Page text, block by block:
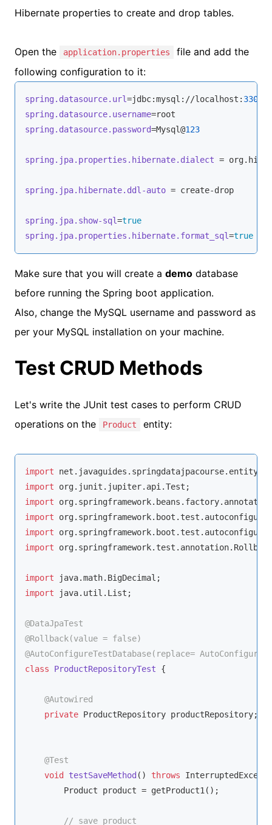
Hibernate properties to create and drop tables.
Open the application.properties
file and add the
following configuration to it:
spring.datasource.url=jdbc:mysql://localhost: 3306
spring.datasource.username
spring.datasource.password=Mysql@123
spring.jpa.properties.hibernate.dialect =
spring.jpa.hibernate.ddl-auto = create-drop
spring.jpa.show-sql=true
spring.jpa.properties.hibernate.format_sql=true
Make sure that you will create a demo database
before running the Spring boot application.
Also, change the MySQL username and password as
per your MySQL installation on your machine.
Test CRUD Methods
Let's write the JUnit test cases to perform CRUD
operations on the
Product entity:
import
import
import
import
import
import
import
import java.util.List;
@DataJpaTest
@Rollback(value = false)
@AutoConfigureTestDatabase(replace=
class
ProductRepositoryTest {
@Autowired
private ProductRepository productRepository;
@Test
void
testSaveMethod () throws
        Product product = getProduct1();
// save product